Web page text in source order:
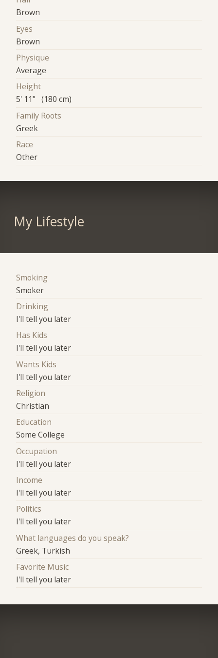
Brown
Eyes
Brown
Physique
Average
Height
5' 11" (180 cm)
Family Roots
Greek
Race
Other
My Lifestyle
Smoking
Smoker
Drinking
I'll tell you later
Has Kids
I'll tell you later
Wants Kids
I'll tell you later
Religion
Christian
Education
Some College
Occupation
I'll tell you later
Income
I'll tell you later
Politics
I'll tell you later
What languages do you speak?
Greek, Turkish
Favorite Music
I'll tell you later